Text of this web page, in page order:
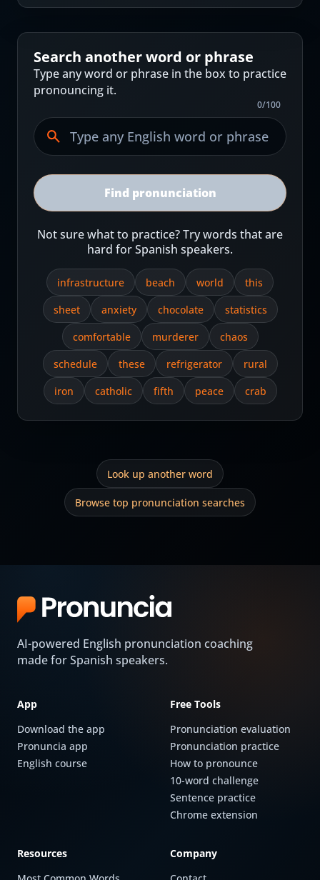
Search another word or phrase
Type any word or phrase in the box to practice
pronouncing it.
0/100
Find pronunciation
Not sure what to practice? Try words that are
hard for Spanish speakers.
infrastructure beach world
this
sheet
anxiety chocolate
statistics
comfortable
murderer
chaos
schedule
these refrigerator
rural
iron
catholic fifth peace crab
Look up another word
Browse top pronunciation searches
AI-powered English pronunciation coaching
made for Spanish speakers.
App
Download the app
Pronuncia app
English course
Free Tools
Pronunciation evaluation
Pronunciation practice
How to pronounce
10-word challenge
Sentence practice
Chrome extension
Resources
Company